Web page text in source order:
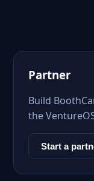
Partner
Build
the
Start a